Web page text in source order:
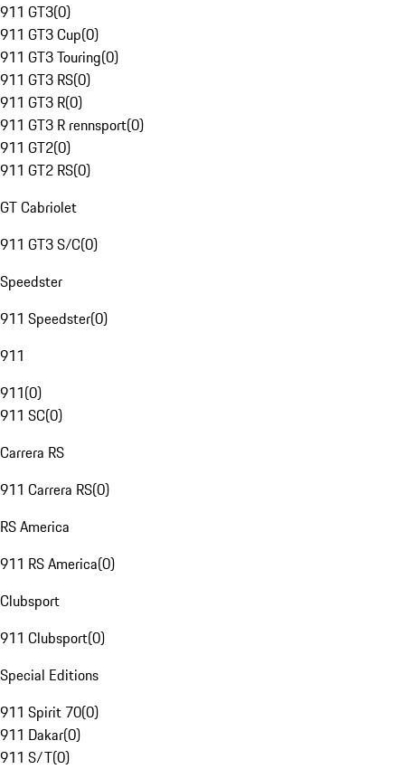
911 GT3(0)
911 GT3 Cup(0)
911 GT3 Touring(0)
911 GT3 RS(0)
911 GT3 R(0)
911 GT3 R rennsport(0)
911 GT2(0)
911 GT2 RS(0)
GT Cabriolet
911 GT3 S/C(0)
Speedster
911 Speedster(0)
911
911(0)
911 SC(0)
Carrera RS
911 Carrera RS(0)
RS America
911 RS America(0)
Clubsport
911 Clubsport(0)
Special Editions
911 Spirit 70(0)
911 Dakar(0)
911 S/T(0)